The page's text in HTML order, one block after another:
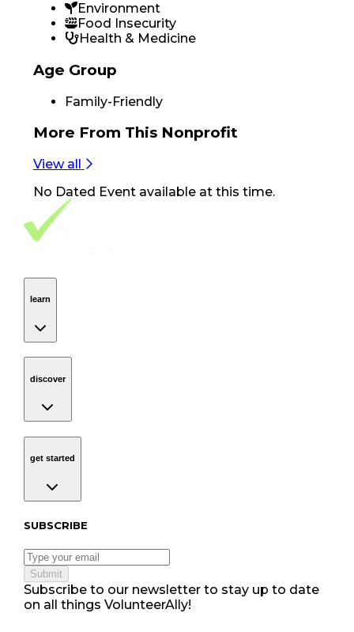
Environment
Food Insecurity
Health & Medicine
Age Group
Family-Friendly
More From This Nonprofit
View all
No Dated Eventavailable at this time.
Footer Navigation
VolunteerAlly Logo
learn
discover
get started
Subscribe to our newsletter
SUBSCRIBE
Submit
Subscribe to our newsletter to stay up to date
on all things VolunteerAlly!